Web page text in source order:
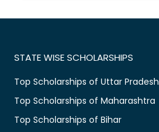
STATE WISE SCHOLARSHIPS
Top Scholarships of Uttar Pradesh
Top Scholarships of Maharashtra
Top Scholarships of Bihar